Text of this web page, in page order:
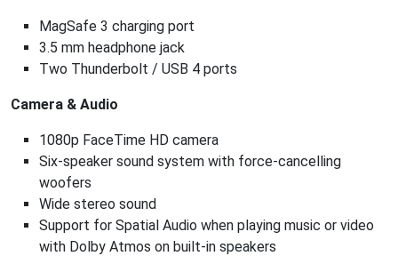
MagSafe 3 charging port
3.5 mm headphone jack
Two Thunderbolt / USB 4 ports
Camera & Audio
1080p FaceTime HD camera
Six-speaker sound system with force-cancelling
woofers
Wide stereo sound
Support for Spatial Audio when playing music or video
with Dolby Atmos on built-in speakers